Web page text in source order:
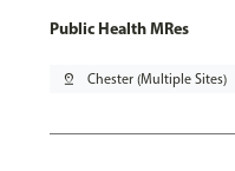
Public Health MRes
pin_drop Chester (Multiple Sites)